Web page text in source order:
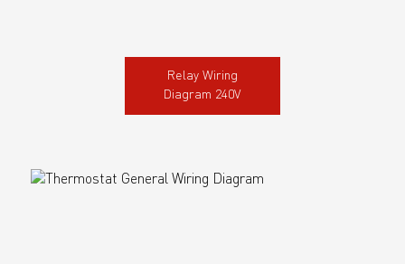
Relay Wiring
Diagram 240V